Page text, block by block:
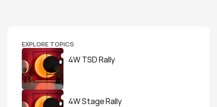
EXPLORE TOPICS
4W TSD Rally
4W Stage Rally